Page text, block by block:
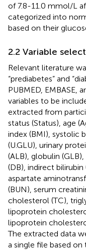
of 7.8-11.0 mmol/L
categorized into
based on their
2.2 Variable
Relevant literature
“prediabetes” and
PUBMED, EMBASE,
variables to be
extracted from
status (Status), age
index (BMI), systolic
(U.GLU), urinary
(ALB), globulin
(DB), indirect bilirubin
aspartate
(BUN), serum
cholesterol (TC),
lipoprotein
lipoprotein
The extracted data
a single file based on